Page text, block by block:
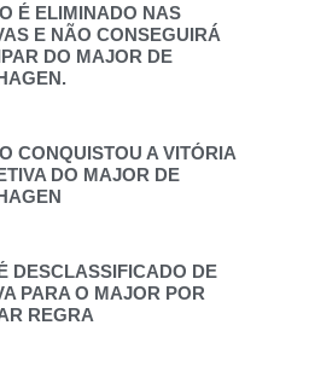
É ELIMINADO NAS
E NÃO CONSEGUIRÁ
DO MAJOR DE
CONQUISTOU A VITÓRIA
DO MAJOR DE
DESCLASSIFICADO DE
PARA O MAJOR POR
REGRA